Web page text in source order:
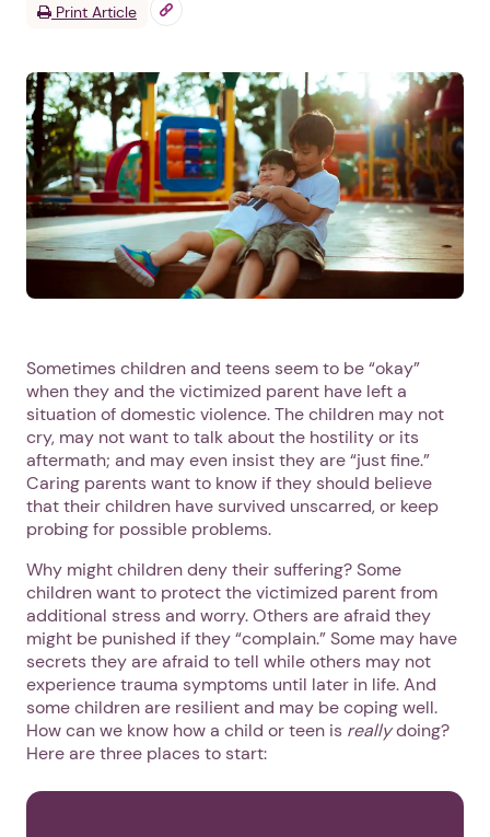
Print Article
Sometimes children and teens seem to be “okay”
when they and the victimized parent have left a
situation of domestic violence. The children may not
cry, may not want to talk about the hostility or its
aftermath; and may even insist they are “just fine.”
Caring parents want to know if they should believe
that their children have survived unscarred, or keep
probing for possible problems.
Why might children deny their suffering? Some
children want to protect the victimized parent from
additional stress and worry. Others are afraid they
might be punished if they “complain.” Some may have
secrets they are afraid to tell while others may not
experience trauma symptoms until later in life. And
some children are resilient and may be coping well.
How can we know how a child or teen is reallydoing?
Here are three places to start: